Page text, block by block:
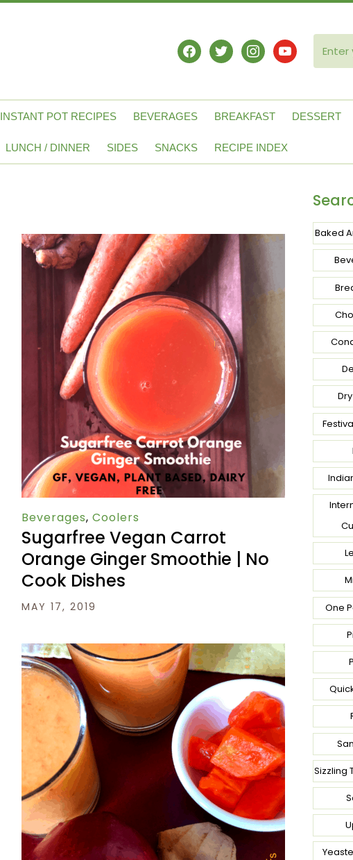
facebooktwitterinstagram
youtube
INSTANT POT RECIPES BEVERAGES BREAKFAST DESSERT
LUNCH / DINNER SIDES SNACKS RECIPE INDEX
Beverages, Coolers
Sugarfree Vegan Carrot
Orange Ginger Smoothie | No
Cook Dishes
MAY 17, 2019
Baked
One
Sizzling